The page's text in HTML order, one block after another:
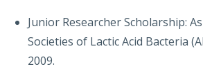
Junior Researcher Scholarship:
Societies of Lactic Acid Bacteria
2009.